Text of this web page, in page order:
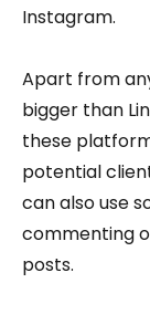
Instagram.
Apart from
bigger than
these
potential
can also use
commenting
posts.